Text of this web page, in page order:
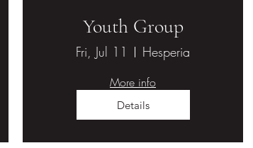
Hesperia United Methodist Church
Youth Group
Fri, Jul 11 Hesperia
More info
Details